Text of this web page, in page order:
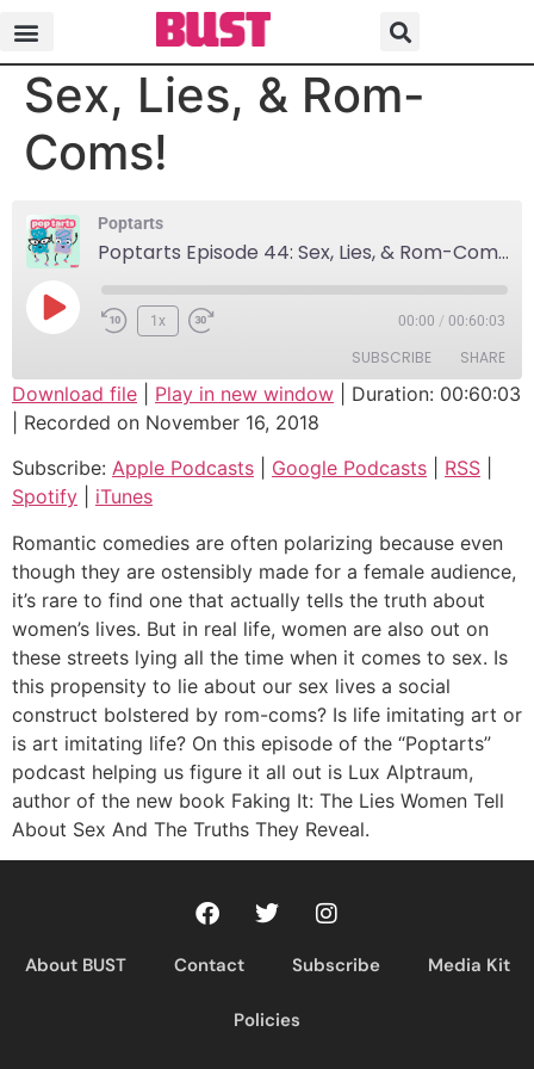
Poptarts Episode 44:
Sex, Lies, & Rom-
Coms!
Poptarts
Poptarts Episode 44: Sex, Lies, & Rom-Coms!
1x 00:00 / 00:60:03
SUBSCRIBE SHARE
Apple Podcasts Google Podcasts
RSS Spotify
iTunes
RSS FEED
SHARE
LINK
Download file Play in new window
Duration: 00:60:03
Recorded on November 16, 2018
Subscribe: Apple Podcasts Google Podcasts RSS
Spotify
iTunes
Romantic comedies are often polarizing because even
though they are ostensibly made for a female audience,
it’s rare to find one that actually tells the truth about
women’s lives. But in real life, women are also out on
these streets lying all the time when it comes to sex. Is
this propensity to lie about our sex lives a social
construct bolstered by rom-coms? Is life imitating art or
is art imitating life? On this episode of the “Poptarts”
podcast helping us figure it all out is Lux Alptraum,
author of the new book Faking It: The Lies Women Tell
About Sex And The Truths They Reveal.
About BUST Contact Subscribe Media Kit
Policies